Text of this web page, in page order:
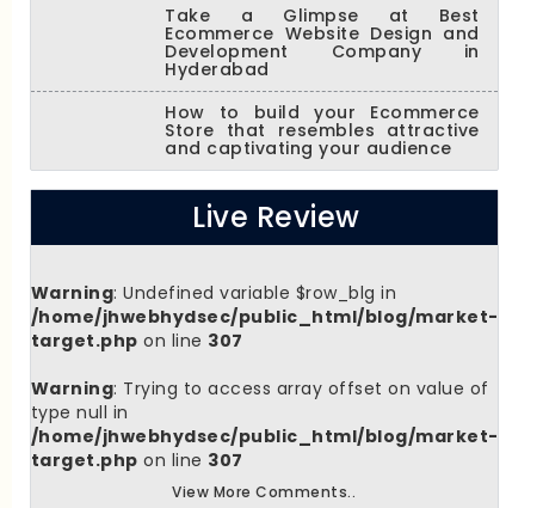
Take a Glimpse at Best
Ecommerce Website Design and
Development Company in
Hyderabad
How to build your Ecommerce
Store that resembles attractive
and captivating your audience
Live Review
Warning: Undefined variable $row_blg in
/home/jhwebhydsec/public_html/blog/market-
target.php on line 307
Warning: Trying to access array offset on value of
type null in
/home/jhwebhydsec/public_html/blog/market-
target.php on line 307
View More Comments..